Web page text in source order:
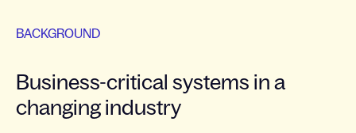
BACKGROUND
Business-critical systems in a
changing industry